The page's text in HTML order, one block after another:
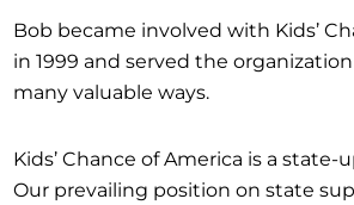
Bob became involved with Kids’
in 1999 and served the
many valuable ways.
Kids’ Chance of America is a state-
Our prevailing position on state